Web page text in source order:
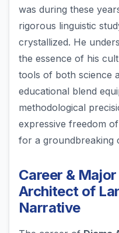
was during these
rigorous linguistic
crystallized. He
the essence of his
tools of both science
educational blend
methodological
expressive freedom
for a groundbreaking
Career &
Architect of
Narrative